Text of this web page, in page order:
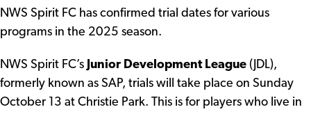
NWS Spirit FC has confirmed trial dates for various
programs in the 2025 season.
NWS Spirit FC’s Junior Development League (JDL),
formerly known as SAP, trials will take place on Sunday
October 13 at Christie Park. This is for players who live in